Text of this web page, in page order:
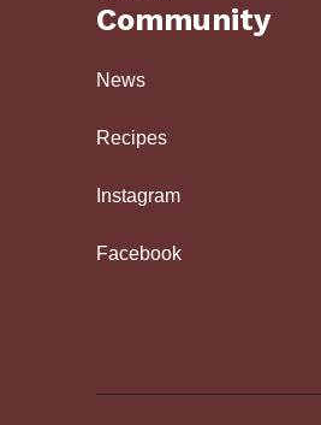
Community
News
Recipes
Instagram
Facebook